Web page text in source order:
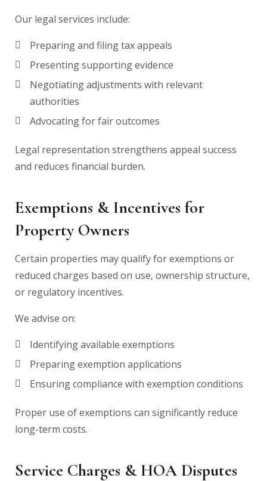
Our legal services include:
Preparing and filing tax appeals
Presenting supporting evidence
Negotiating adjustments with relevant
authorities
Advocating for fair outcomes
Legal representation strengthens appeal success
and reduces financial burden.
Exemptions & Incentives for
Property Owners
Certain properties may qualify for exemptions or
reduced charges based on use, ownership structure,
or regulatory incentives.
We advise on:
Identifying available exemptions
Preparing exemption applications
Ensuring compliance with exemption conditions
Proper use of exemptions can significantly reduce
long-term costs.
Service Charges & HOA Disputes